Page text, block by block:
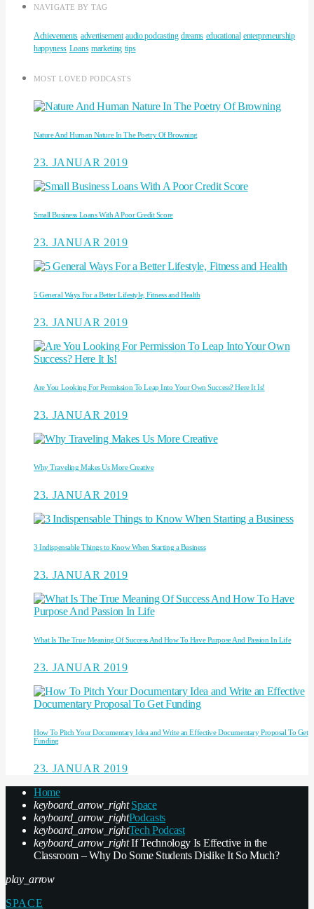
NAVIGATE BY TAG
Achievements advertisement audio podcasting dreams educational enterpreneurship
happyness Loans marketing tips
MOST LOVED PODCASTS
Nature And Human Nature In The Poetry Of Browning
23. JANUAR 2019
Small Business Loans With A Poor Credit Score
23. JANUAR 2019
5 General Ways For a Better Lifestyle, Fitness and Health
23. JANUAR 2019
Are You Looking For Permission To Leap Into Your Own Success? Here It Is!
23. JANUAR 2019
Why Traveling Makes Us More Creative
23. JANUAR 2019
3 Indispensable Things to Know When Starting a Business
23. JANUAR 2019
What Is The True Meaning Of Success And How To Have Purpose And Passion In Life
23. JANUAR 2019
How To Pitch Your Documentary Idea and Write an Effective Documentary Proposal To Get
Funding
23. JANUAR 2019
Home
keyboard_arrow_right Space
keyboard_arrow_rightPodcasts
keyboard_arrow_rightTech Podcast
keyboard_arrow_right If Technology Is Effective in the
Classroom – Why Do Some Students Dislike It So Much?
play_arrow
SPACE